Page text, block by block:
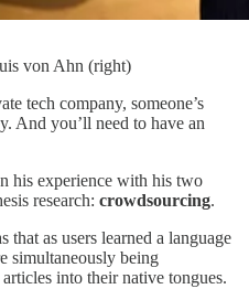
von Ahn (right)
tech company, someone’s
And you’ll need to have an
his experience with his two
research: crowdsourcing.
as users learned a language
simultaneously being
into their native tongues.